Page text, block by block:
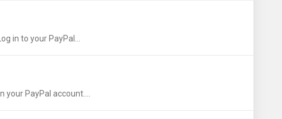
in to your PayPal...
PayPal account....